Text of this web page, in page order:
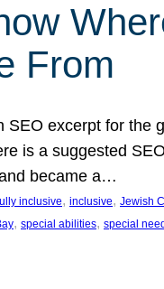
From
SEO excerpt for the
is a suggested
became a…
inclusive, inclusive, Jewish
, special abilities, special